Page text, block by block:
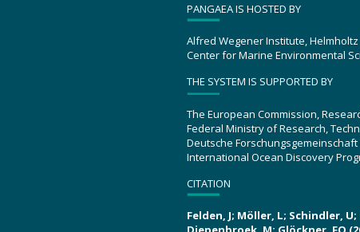
PANGAEA IS HOSTED BY
Alfred Wegener Institute,
Center for Marine Environmental
THE SYSTEM IS SUPPORTED BY
The European Commission,
Federal Ministry of Research,
Deutsche Forschungsgemeinschaft
International Ocean Discovery
CITATION
Felden, J; Möller, L; Schindler,